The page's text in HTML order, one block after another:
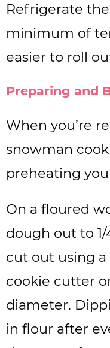
Refrigerate
minimum of
easier to roll
Preparing and
When you’re
snowman
preheating
On a floured
dough out to
cut out using a
cookie cutter
diameter.
in flour after